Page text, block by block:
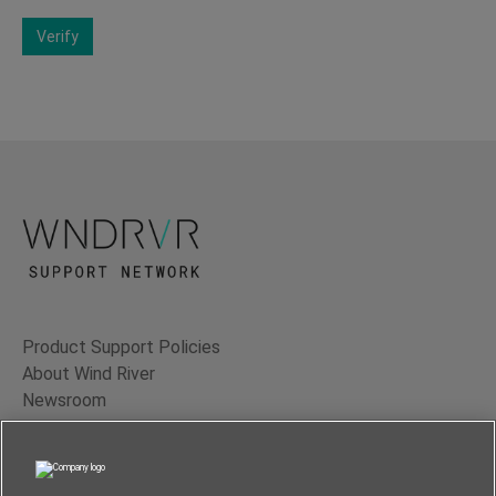
Verify
Product Support Policies
About Wind River
Newsroom
Contact Us
Terms of Use